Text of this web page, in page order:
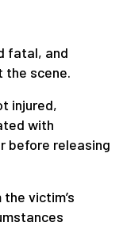
fatal, and
the scene.
injured,
with
before releasing
victim’s